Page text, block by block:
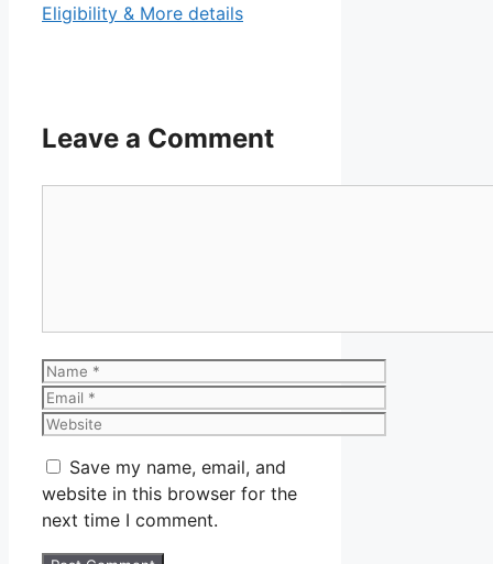
Eligibility & More details
Leave a Comment
Name
Email
Website
Save my name, email, and
website in this browser for the
next time I comment.